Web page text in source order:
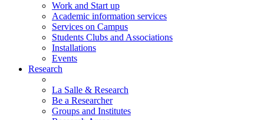
Work and Start up
Academic information services
Services on Campus
Students Clubs and Associations
Installations
Events
Research
La Salle & Research
Be a Researcher
Groups and Institutes